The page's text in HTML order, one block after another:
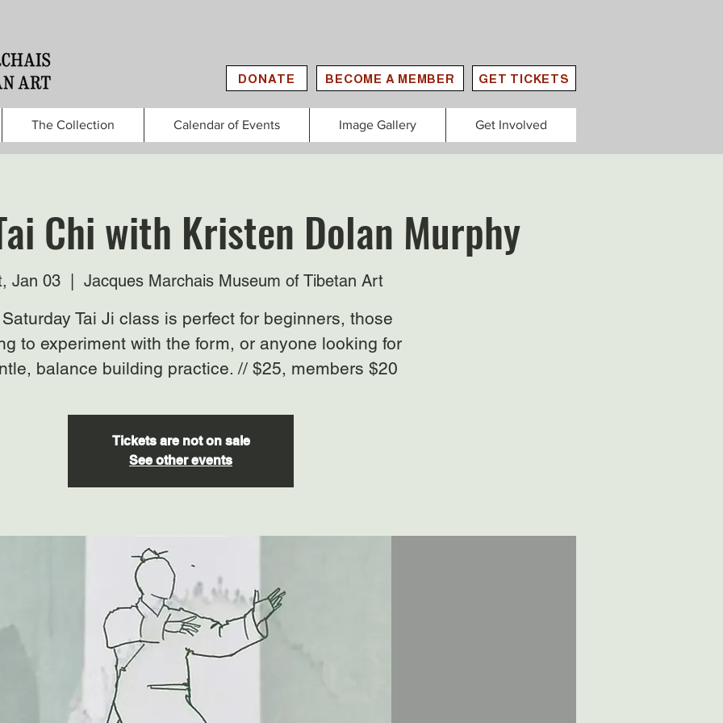
DONATE BECOME A MEMBER GET TICKETS
The Collection Calendar of Events Image Gallery Get Involved
Chi with Kristen Dolan Murphy
Jan 03 Jacques Marchais Museum of Tibetan Art
Tai Ji class is perfect for beginners, those
to experiment with the form, or anyone looking for
balance building practice. // $25, members $20
Tickets are not on sale
See other events